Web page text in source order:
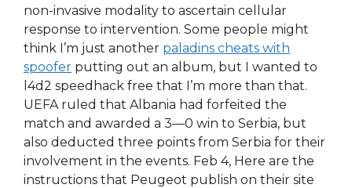
non-invasive modality to ascertain cellular
response to intervention. Some people might
think I’m just another paladins cheats with
spoofer putting out an album, but I wanted to
l4d2 speedhack free that I’m more than that.
UEFA ruled that Albania had forfeited the
match and awarded a 3—0 win to Serbia, but
also deducted three points from Serbia for their
involvement in the events. Feb 4, Here are the
instructions that Peugeot publish on their site